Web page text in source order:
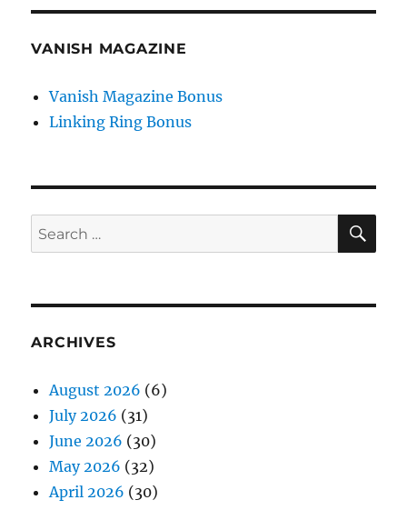
VANISH MAGAZINE
Vanish Magazine Bonus
Linking Ring Bonus
Search
for:
ARCHIVES
August 2026 (6)
July 2026 (31)
June 2026 (30)
May 2026 (32)
April 2026 (30)